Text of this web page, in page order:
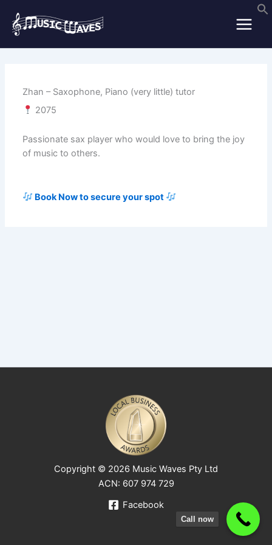
content
Zhan – Saxophone, Piano (very little) tutor
2075
Passionate sax player who would love to bring the joy
of music to others.
Book Now to secure your spot
Copyright © 2026 Music Waves Pty Ltd
ACN: 607 974 729
Facebook
Call now